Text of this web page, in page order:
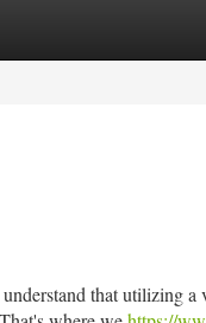
that utilizing